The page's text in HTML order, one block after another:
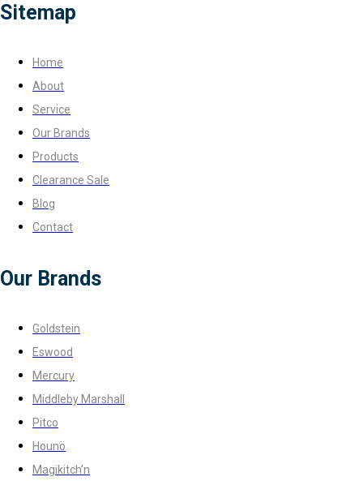
Sitemap
Home
About
Service
Our Brands
Products
Clearance Sale
Blog
Contact
Our Brands
Goldstein
Eswood
Mercury
Middleby Marshall
Pitco
Hounö
Magikitch’n